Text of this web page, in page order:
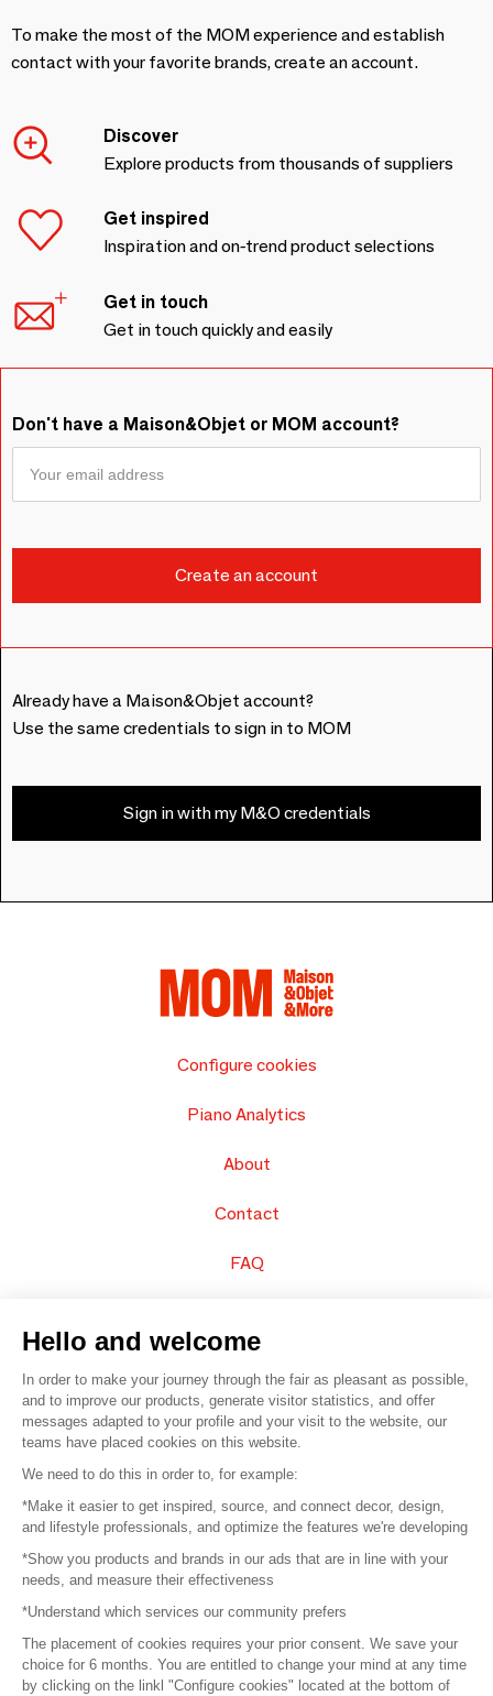
To make the most of the MOM experience and establish
contact with your favorite brands, create an account.
Discover
Explore products from thousands of suppliers
Get inspired
Inspiration and on-trend product selections
Get in touch
Get in touch quickly and easily
Don't have a Maison&Objet or MOM account?
Already have a Maison&Objet account?
Use the same credentials to sign in to MOM
Sign in with my M&O credentials
Configure cookies
Piano Analytics
About
Contact
FAQ
© 2016 – Organisation SAFI
Careers
Press
Become a partner
Terms of use
Hello and welcome
In order to make your journey through the fair as pleasant as possible,
and to improve our products, generate visitor statistics, and offer
messages adapted to your profile and your visit to the website, our
teams have placed cookies on this website.
We need to do this in order to, for example:
*Make it easier to get inspired, source, and connect decor, design,
and lifestyle professionals, and optimize the features we're developing
*Show you products and brands in our ads that are in line with your
needs, and measure their effectiveness
*Understand which services our community prefers
The placement of cookies requires your prior consent. We save your
choice for 6 months. You are entitled to change your mind at any time
by clicking on the linkl "Configure cookies" located at the bottom of